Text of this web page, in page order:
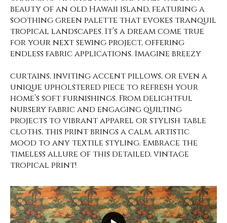
beauty of an old Hawaii island, featuring a
soothing green palette that evokes tranquil
tropical landscapes. It’s a dream come true
for your next sewing project, offering
endless fabric applications. Imagine breezy
curtains, inviting accent pillows, or even a
unique upholstered piece to refresh your
home’s soft furnishings. From delightful
nursery fabric and engaging quilting
projects to vibrant apparel or stylish table
cloths, this print brings a calm, artistic
mood to any textile styling. Embrace the
timeless allure of this detailed, vintage
tropical print!